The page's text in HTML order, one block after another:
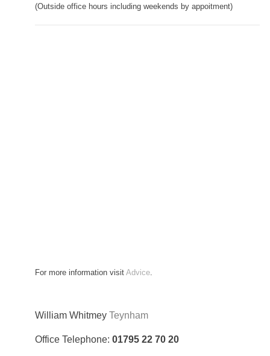
(Outside office hours including weekends by appoitment)
For more information visit Advice.
William Whitmey Teynham
Office Telephone: 01795 22 70 20